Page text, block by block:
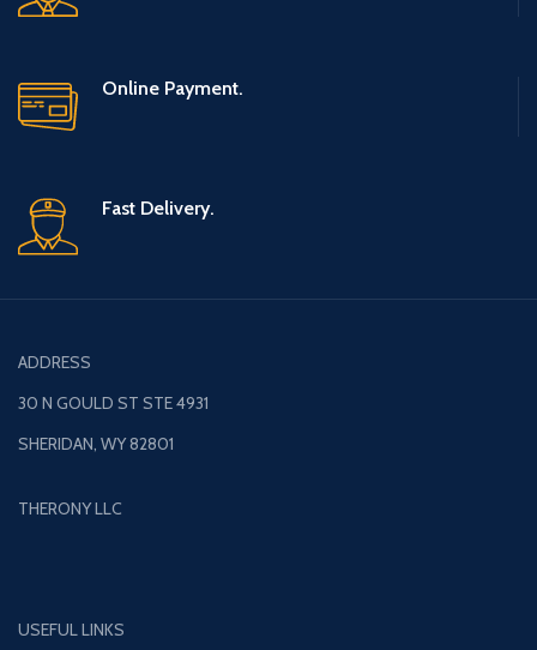
Online Payment.
Fast Delivery.
ADDRESS
30 N GOULD ST STE 4931
SHERIDAN, WY 82801
THERONY LLC
USEFUL LINKS